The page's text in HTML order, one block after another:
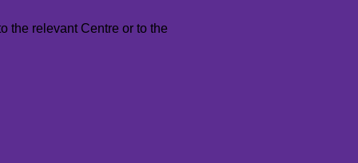
the relevant Centre or to the